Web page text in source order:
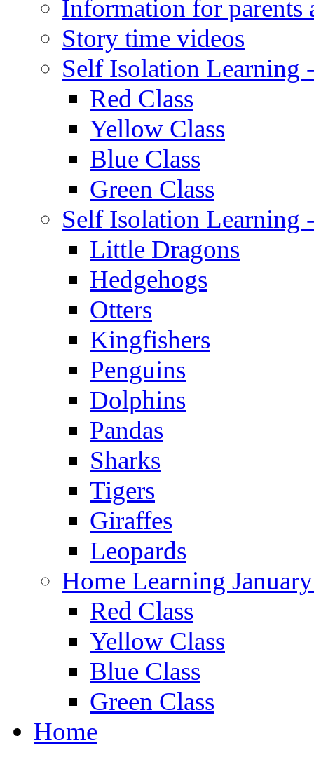
Information for parents
Story time videos
Self Isolation Learning
Red Class
Yellow Class
Blue Class
Green Class
Self Isolation Learning
Little Dragons
Hedgehogs
Otters
Kingfishers
Penguins
Dolphins
Pandas
Sharks
Tigers
Giraffes
Leopards
Home Learning
Red Class
Yellow Class
Blue Class
Green Class
Home